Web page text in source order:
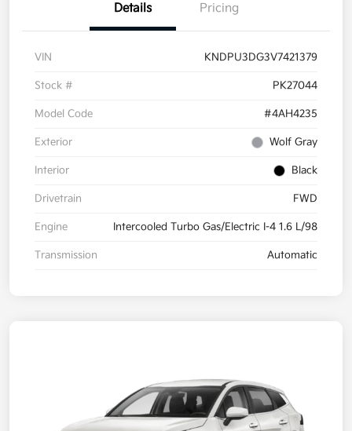
Details Pricing
VIN KNDPU3DG3V7421379
Stock # PK27044
Model Code #4AH4235
Exterior Wolf Gray
Interior Black
Drivetrain FWD
Engine Intercooled Turbo Gas/Electric I-4 1.6 L/98
Transmission Automatic